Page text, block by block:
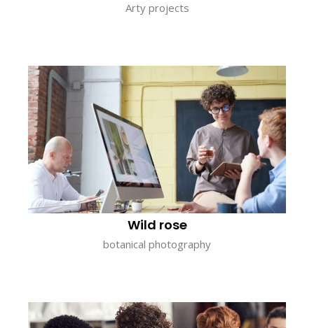
Arty projects
Wild rose
botanical photography